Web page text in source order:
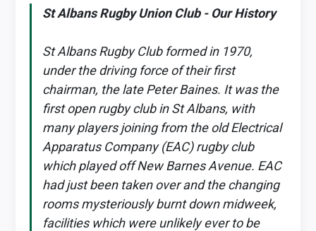
St Albans Rugby Union Club - Our History
St Albans Rugby Club formed in 1970,
under the driving force of their first
chairman, the late Peter Baines. It was the
first open rugby club in St Albans, with
many players joining from the old Electrical
Apparatus Company (EAC) rugby club
which played off New Barnes Avenue. EAC
had just been taken over and the changing
rooms mysteriously burnt down midweek,
facilities which were unlikely ever to be